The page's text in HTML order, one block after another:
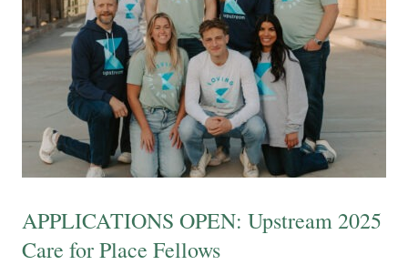
APPLICATIONS OPEN: Upstream 2025
Care for Place Fellows